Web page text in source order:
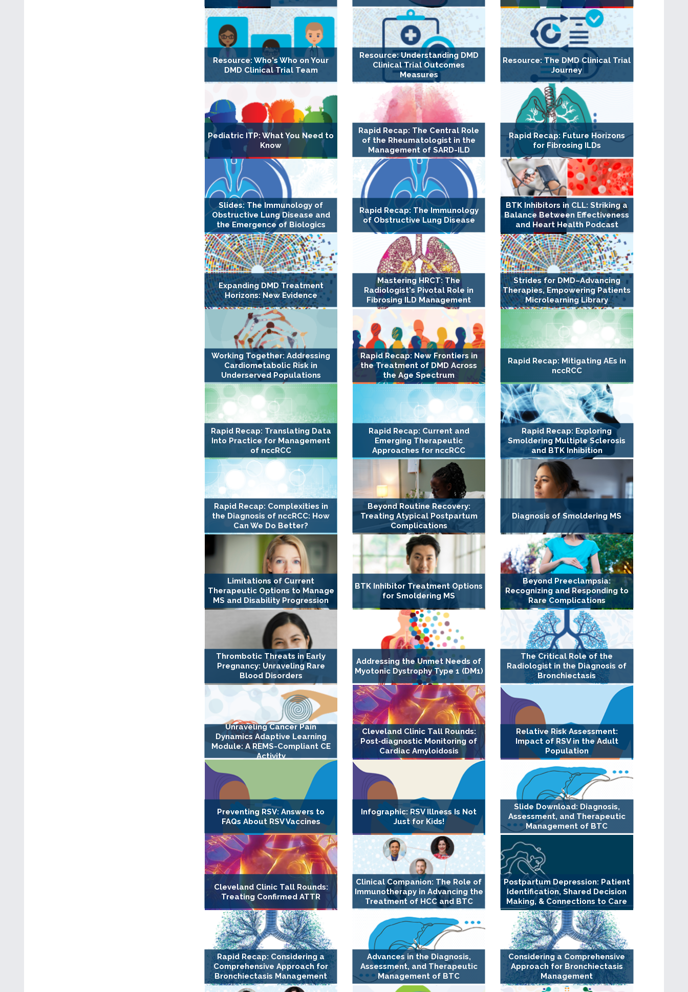
Resource: Who's Who on Your
DMD Clinical Trial Team
Resource: Understanding DMD
Clinical Trial Outcomes
Measures
Resource: The DMD Clinical Trial
Journey
Pediatric ITP: What You Need to
Know
Rapid Recap: The Central Role
of the Rheumatologist in the
Management of SARD-ILD
Rapid Recap: Future Horizons
for Fibrosing ILDs
Slides: The Immunology of
Obstructive Lung Disease and
the Emergence of Biologics
Rapid Recap: The Immunology
of Obstructive Lung Disease
BTK Inhibitors in CLL: Striking a
Balance Between Effectiveness
and Heart Health Podcast
Expanding DMD Treatment
Horizons: New Evidence
Mastering HRCT: The
Radiologist's Pivotal Role in
Fibrosing ILD Management
Strides for DMD–Advancing
Therapies, Empowering Patients
Microlearning Library
Working Together: Addressing
Cardiometabolic Risk in
Underserved Populations
Rapid Recap: New Frontiers in
the Treatment of DMD Across
the Age Spectrum
Rapid Recap: Mitigating AEs in
nccRCC
Rapid Recap: Translating Data
Into Practice for Management
of nccRCC
Rapid Recap: Current and
Emerging Therapeutic
Approaches for nccRCC
Rapid Recap: Exploring
Smoldering Multiple Sclerosis
and BTK Inhibition
Rapid Recap: Complexities in
the Diagnosis of nccRCC: How
Can We Do Better?
Beyond Routine Recovery:
Treating Atypical Postpartum
Complications
Diagnosis of Smoldering MS
Limitations of Current
Therapeutic Options to Manage
MS and Disability Progression
BTK Inhibitor Treatment Options
for Smoldering MS
Beyond Preeclampsia:
Recognizing and Responding to
Rare Complications
Thrombotic Threats in Early
Pregnancy: Unraveling Rare
Blood Disorders
Addressing the Unmet Needs of
Myotonic Dystrophy Type 1 (DM1)
The Critical Role of the
Radiologist in the Diagnosis of
Bronchiectasis
Unraveling Cancer Pain
Dynamics Adaptive Learning
Module: A REMS-Compliant CE
Activity
Cleveland Clinic Tall Rounds:
Post‐diagnostic Monitoring of
Cardiac Amyloidosis
Relative Risk Assessment:
Impact of RSV in the Adult
Population
Preventing RSV: Answers to
FAQs About RSV Vaccines
Infographic: RSV Illness Is Not
Just for Kids!
Slide Download: Diagnosis,
Assessment, and Therapeutic
Management of BTC
Cleveland Clinic Tall Rounds:
Treating Confirmed ATTR
Clinical Companion: The Role of
Immunotherapy in Advancing the
Treatment of HCC and BTC
Postpartum Depression: Patient
Identification, Shared Decision
Making, & Connections to Care
Rapid Recap: Considering a
Comprehensive Approach for
Bronchiectasis Management
Advances in the Diagnosis,
Assessment, and Therapeutic
Management of BTC
Considering a Comprehensive
Approach for Bronchiectasis
Management